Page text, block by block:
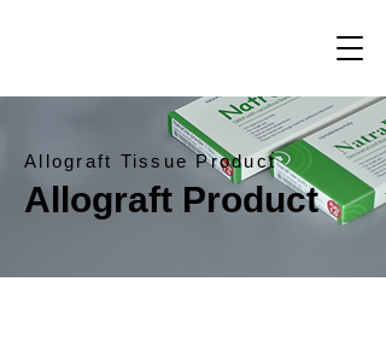
Allograft Tissue Product
Allograft Product